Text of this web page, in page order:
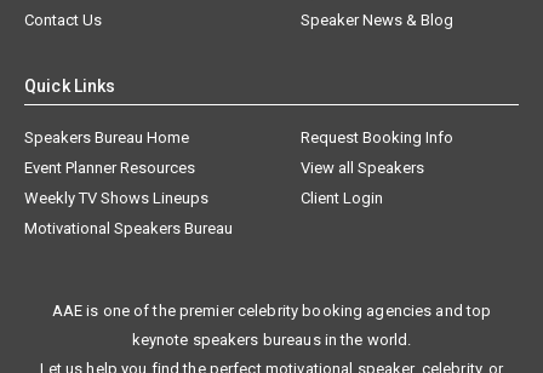
Contact Us
Speaker News & Blog
Quick Links
Speakers Bureau Home
Request Booking Info
Event Planner Resources
View all Speakers
Weekly TV Shows Lineups
Client Login
Motivational Speakers Bureau
AAE is one of the premier celebrity booking agencies and top
keynote speakers bureaus in the world.
Let us help you find the perfect motivational speaker, celebrity, or